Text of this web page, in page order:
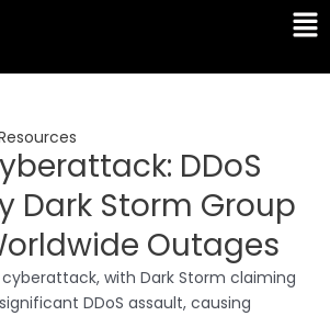
DDoS
Dark Storm Group
Outages
with Dark Storm claiming
DDoS assault, causing